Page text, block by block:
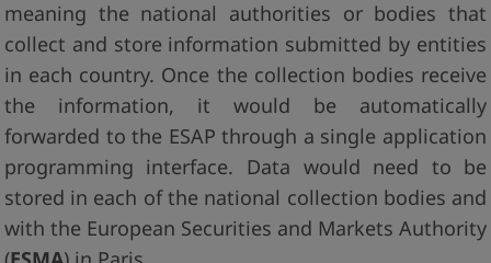
meaning the national authorities or bodies that
collect and store information submitted by entities
in each country. Once the collection bodies receive
the information, it would be automatically
forwarded to the ESAP through a single application
programming interface. Data would need to be
stored in each of the national collection bodies and
with the European Securities and Markets Authority